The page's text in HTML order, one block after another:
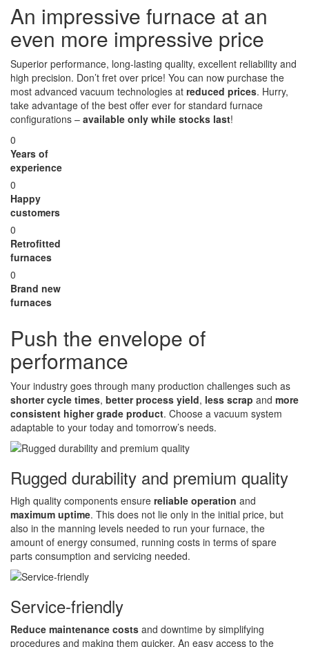
An impressive furnace at an
even more impressive price
Superior performance, long-lasting quality, excellent reliability and
high precision. Don’t fret over price! You can now purchase the
most advanced vacuum technologies at reduced prices. Hurry,
take advantage of the best offer ever for standard furnace
configurations – available only while stocks last!
0
Years of
experience
0
Happy
customers
0
Retrofitted
furnaces
0
Brand new
furnaces
Push the envelope of
performance
Your industry goes through many production challenges such as
shorter cycle times, better process yield, less scrap and more
consistent higher grade product. Choose a vacuum system
adaptable to your today and tomorrow’s needs.
Rugged durability and premium quality
High quality components ensure reliable operation and
maximum uptime. This does not lie only in the initial price, but
also in the manning levels needed to run your furnace, the
amount of energy consumed, running costs in terms of spare
parts consumption and servicing needed.
Service-friendly
Reduce maintenance costs and downtime by simplifying
procedures and making them quicker. An easy access to the